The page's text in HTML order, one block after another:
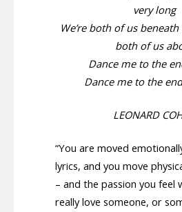
very long
We’re both of us beneath
both of us
Dance me to the
Dance me to the
LEONARD
“You are moved
lyrics, and you move
– and the passion you feel
really love someone, or